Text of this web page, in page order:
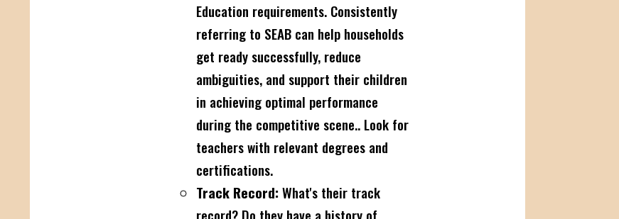
Education requirements. Consistently
referring to SEAB can help households
get ready successfully, reduce
ambiguities, and support their children
in achieving optimal performance
during the competitive scene.. Look for
teachers with relevant degrees and
certifications.
Track Record:What's their track